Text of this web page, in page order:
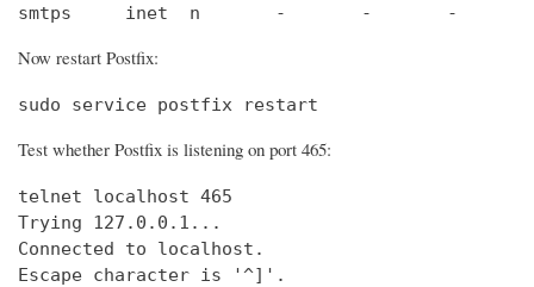
smtps     inet  n       -       -       -       -
Now restart Postfix:
sudo service postfix restart
Test whether Postfix is listening on port 465:
telnet localhost 465
Trying
Connected
Escape character is '^]'.